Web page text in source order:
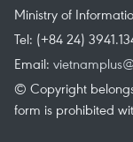
Ministry of
Tel: (+84 24)
Email:
© Copyright
form is prohibited